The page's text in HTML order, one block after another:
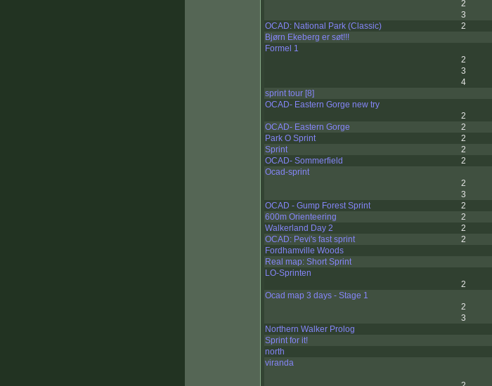
2
3
OCAD: National Park (Classic)
2
Bjørn Ekeberg er søt!!!
Formel 1
2
3
4
sprint tour [8]
OCAD- Eastern Gorge new try
2
OCAD- Eastern Gorge
2
Park O Sprint
2
Sprint
2
OCAD- Sommerfield
2
Ocad-sprint
2
3
OCAD - Gump Forest Sprint
2
600m Orienteering
2
Walkerland Day 2
2
OCAD: Pevi's fast sprint
2
Fordhamville Woods
Real map: Short Sprint
LO-Sprinten
2
Ocad map 3 days - Stage 1
2
3
Northern Walker Prolog
Sprint for it!
north
viranda